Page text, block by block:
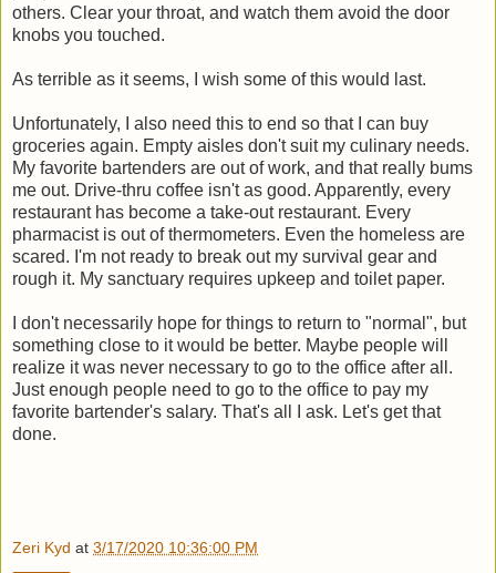
others. Clear your throat, and watch them avoid the door
knobs you touched.
As terrible as it seems, I wish some of this would last.
Unfortunately, I also need this to end so that I can buy
groceries again. Empty aisles don't suit my culinary needs.
My favorite bartenders are out of work, and that really bums
me out. Drive-thru coffee isn't as good. Apparently, every
restaurant has become a take-out restaurant. Every
pharmacist is out of thermometers. Even the homeless are
scared. I'm not ready to break out my survival gear and
rough it. My sanctuary requires upkeep and toilet paper.
I don't necessarily hope for things to return to "normal", but
something close to it would be better. Maybe people will
realize it was never necessary to go to the office after all.
Just enough people need to go to the office to pay my
favorite bartender's salary. That's all I ask. Let's get that
done.
Zeri Kyd at 3/17/2020 10:36:00 PM